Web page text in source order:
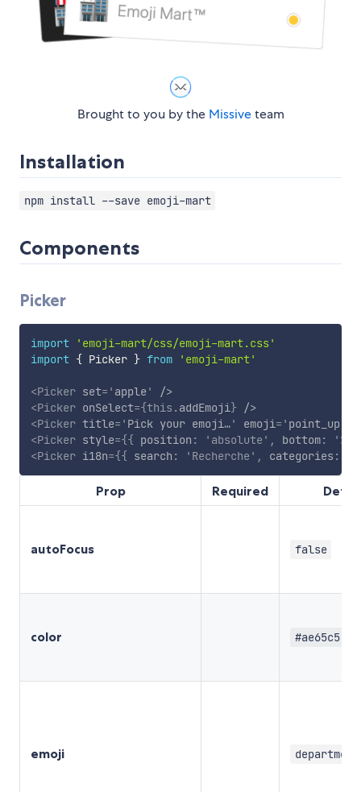
Brought to you by the Missiveteam
Installation
npm install --save emoji-mart
Components
Picker
import
'emoji-mart/css/emoji-mart.css'
import { Picker } from 'emoji-mart'
<Picker set= ' apple '
/>
<Picker onSelect={this .addEmoji}
/>
<Picker title= ' Pick your emoji…' emoji= ' point_up
<Picker style={{ position : 'absolute' , bottom:
<Picker i18n={{ search : 'Recherche' , categories :
Prop Required
autoFocus false
color #ae65c5
emoji